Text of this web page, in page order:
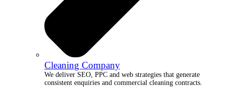
Cleaning Company
We deliver SEO, PPC and web strategies that generate
consistent enquiries and commercial cleaning contracts.